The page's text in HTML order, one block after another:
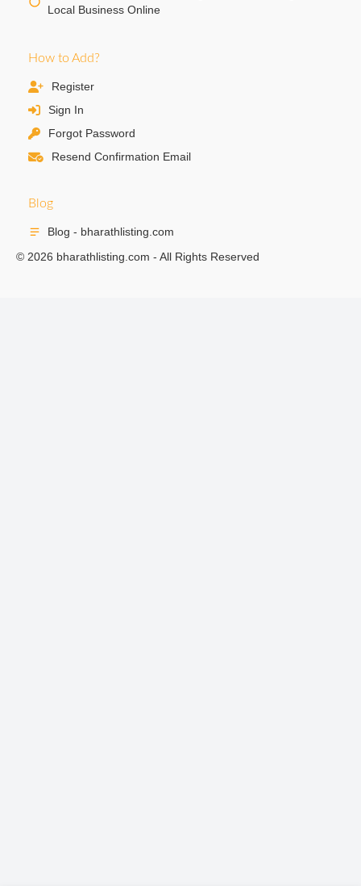
Local Business Online
How to Add?
Register
Sign In
Forgot Password
Resend Confirmation Email
Blog
Blog - bharathlisting.com
© 2026 bharathlisting.com - All Rights Reserved